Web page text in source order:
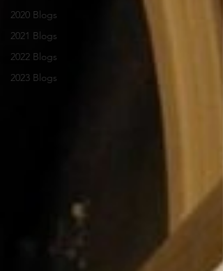
2020 Blogs
2021 Blogs
2022 Blogs
2023 Blogs